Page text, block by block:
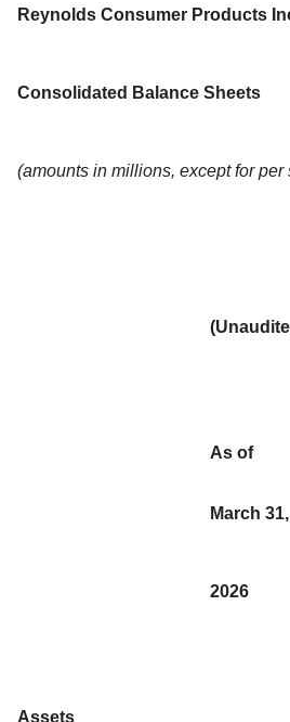
Reynolds Consumer Products
Consolidated Balance Sheets
(amounts in millions, except for per
As of
March 31,
2026
Assets